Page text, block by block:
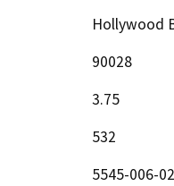
Hollywood
90028
3.75
532
5545-006-